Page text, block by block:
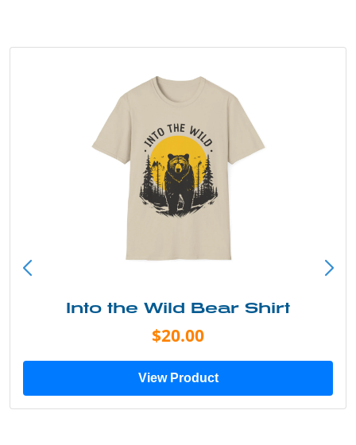
Into the Wild Bear Shirt
$20.00
View Product